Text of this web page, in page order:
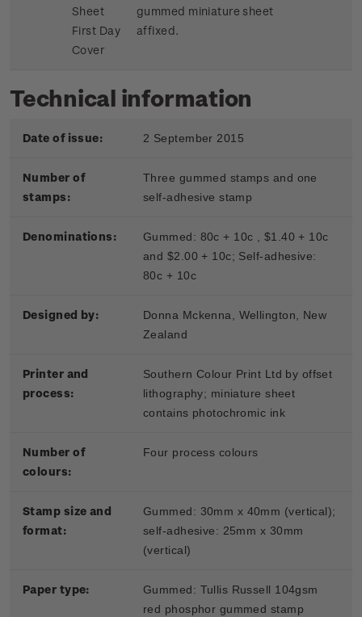
Sheet
First Day
Cover
gummed miniature sheet
affixed.
Technical information
Date of issue: 2 September 2015
Number of
stamps:
Three gummed stamps and one
self-adhesive stamp
Denominations:
Gummed: 80c + 10c , $1.40 + 10c
and $2.00 + 10c; Self-adhesive:
80c + 10c
Designed by:
Donna Mckenna, Wellington, New
Zealand
Printer and
process:
Southern Colour Print Ltd by offset
lithography; miniature sheet
contains photochromic ink
Number of
colours:
Four process colours
Stamp size and
format:
Gummed: 30mm x 40mm (vertical);
self-adhesive: 25mm x 30mm
(vertical)
Paper type:
Gummed: Tullis Russell 104gsm
red phosphor gummed stamp